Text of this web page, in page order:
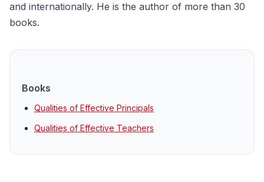
and internationally. He is the author of more than 30
books.
Books
Qualities of Effective Principals
Qualities of Effective Teachers